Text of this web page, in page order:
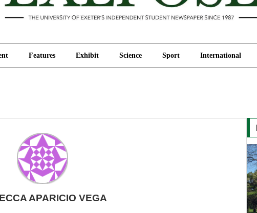
Features Exhibit Science Sport International
APARICIO VEGA